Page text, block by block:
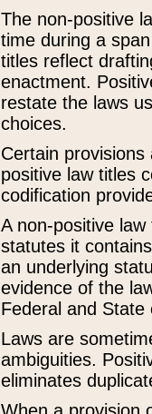
The non-positive
time during a
titles reflect
enactment.
restate the laws
choices.
Certain
positive law titles
codification
A non-positive
statutes it
an underlying
evidence of the
Federal and State
Laws are
ambiguities.
eliminates